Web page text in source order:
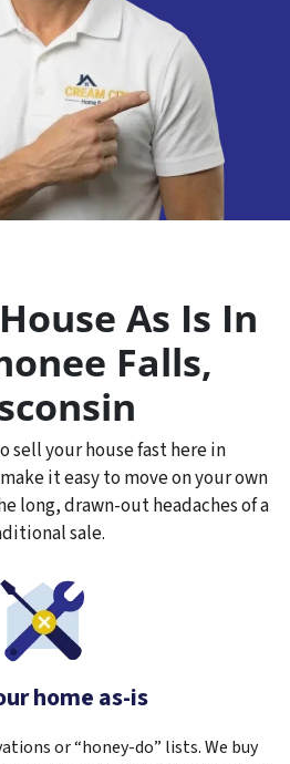
As Is In
Falls,
sell your house fast here in
it easy to move on your own
long, drawn-out headaches of a
sale.
home as-is
or “honey-do” lists. We buy